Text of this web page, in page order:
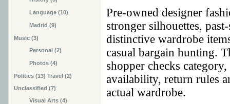
Pre-owned designer
stronger silhouettes,
distinctive wardrobe
casual bargain hunting.
shopper checks
availability, return rules
actual wardrobe.
Language (10)
Madrid (9)
Music (3)
Personal (2)
Photos (4)
Politics (13) Travel (2)
Unclassified (7)
Visual Arts (4)